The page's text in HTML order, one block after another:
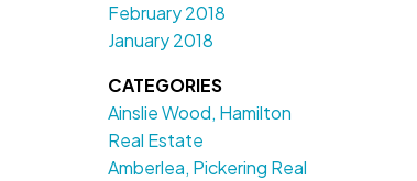
February 2018
January 2018
CATEGORIES
Ainslie Wood, Hamilton
Real Estate
Amberlea, Pickering Real